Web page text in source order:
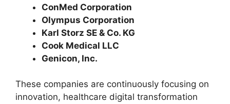
ConMed Corporation
Olympus Corporation
Karl Storz SE & Co. KG
Cook Medical LLC
Genicon, Inc.
These companies are continuously focusing on
innovation, healthcare digital transformation